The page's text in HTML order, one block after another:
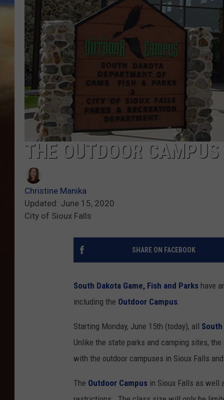
THE OUTDOOR
Christine Manika
Updated: June 15, 2020
City of Sioux Falls
SHARE ON FACEBOOK
South Dakota Game, Fish and Parks have
including the Outdoor Campus.
Starting Monday, June 15th (today), all South
Unlike the state parks and camping sites,
with the outdoor campuses in Sioux Falls and
The Outdoor Campus in Sioux Falls as well